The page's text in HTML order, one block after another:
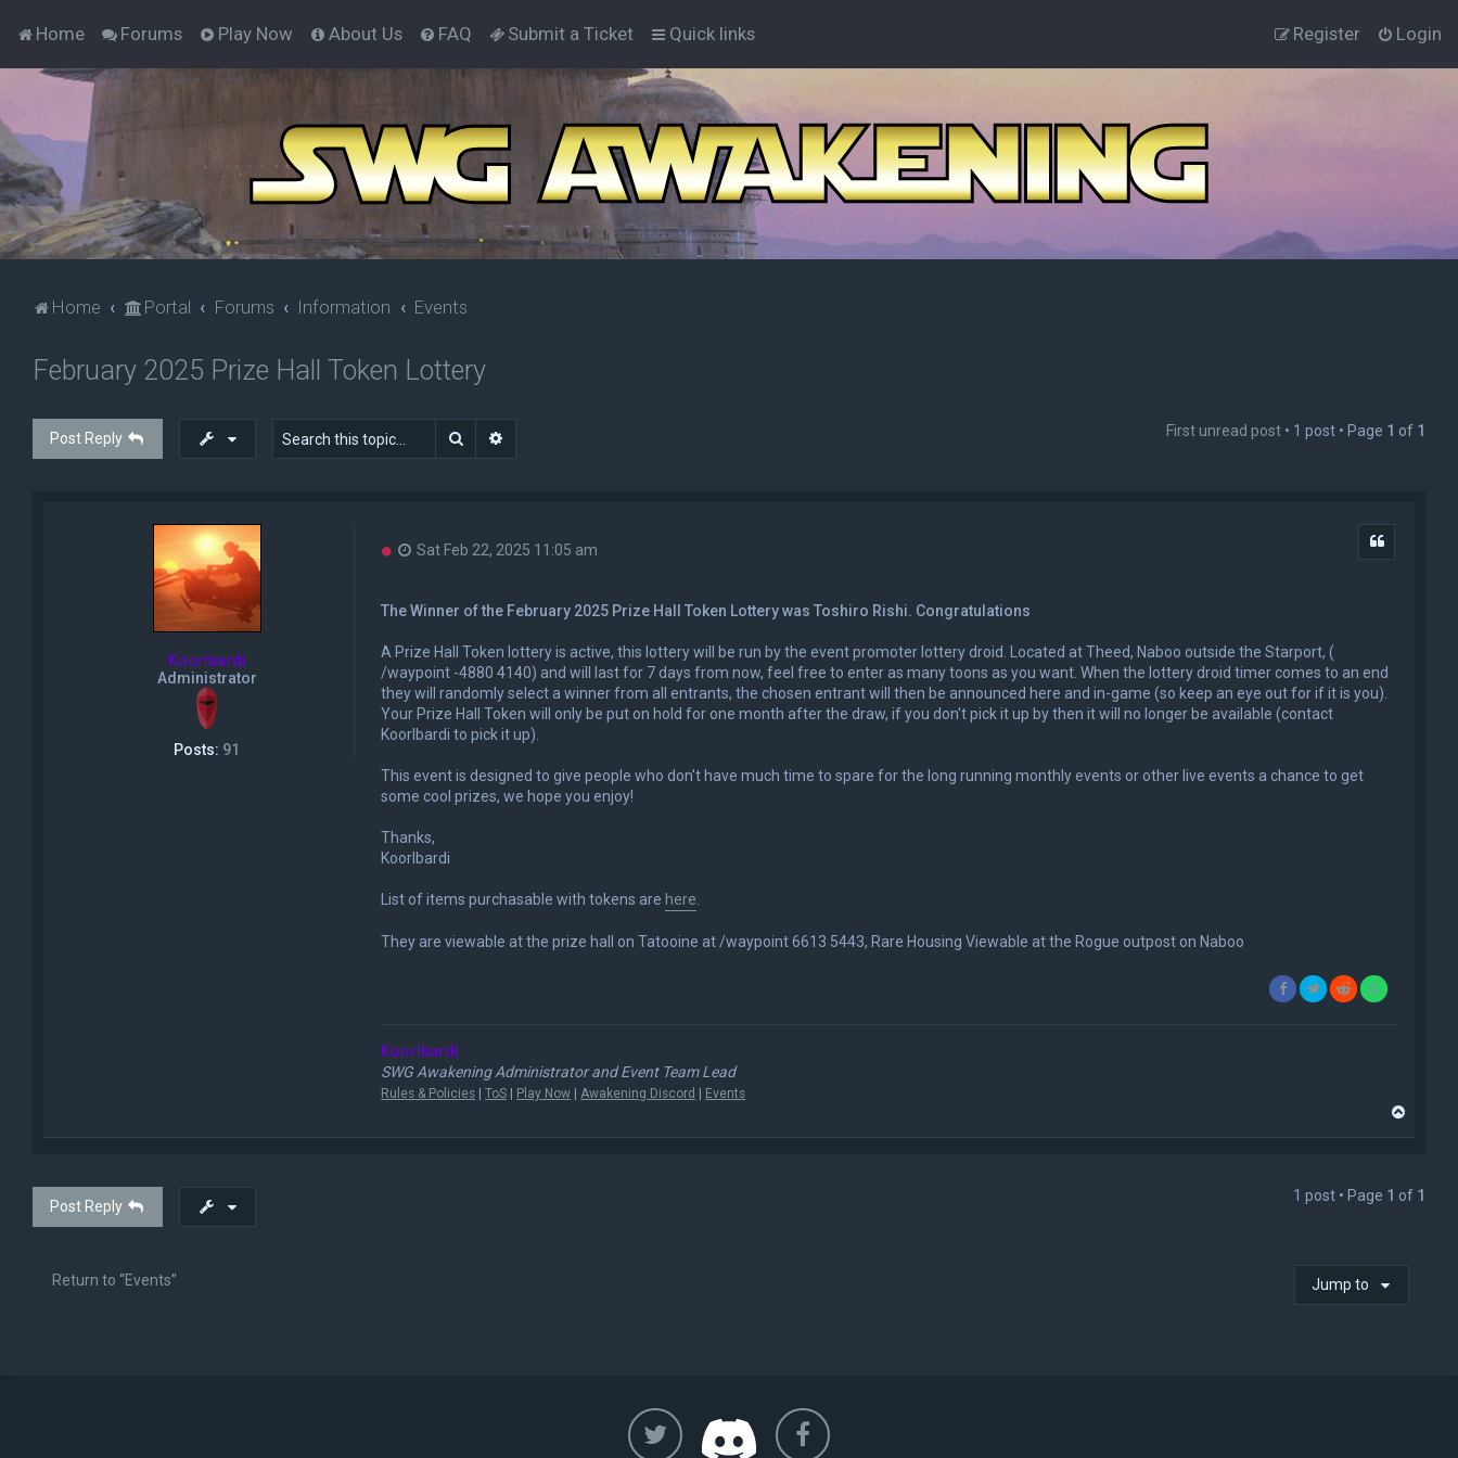
Home Forums Play Now About Us FAQ Submit a Ticket Quick links Login
Register
Home Portal Forums Information Events
February 2025 Prize Hall Token Lottery
Post Reply Search First unread post • 1 post • Page 1 of 1
Koorlbardi
Administrator
Posts: 91
U
a
p
o
s
Sat Feb 22, 2025 11:05 am
The Winner of the February 2025 Prize Hall Token Lottery was Toshiro Rishi. Congratulations
A Prize Hall Token lottery is active, this lottery will be run by the event promoter lottery droid. Located at Theed, Naboo outside the Starport, (
/waypoint -4880 4140) and will last for 7 days from now, feel free to enter as many toons as you want. When the lottery droid timer comes to an end
they will randomly select a winner from all entrants, the chosen entrant will then be announced here and in-game (so keep an eye out for if it is you).
Your Prize Hall Token will only be put on hold for one month after the draw, if you don't pick it up by then it will no longer be available (contact
Koorlbardi to pick it up).
This event is designed to give people who don't have much time to spare for the long running monthly events or other live events a chance to get
some cool prizes, we hope you enjoy!
Thanks,
Koorlbardi
List of items purchasable with tokens are here
They are viewable at the prize hall on Tatooine at /waypoint 6613 5443, Rare Housing Viewable at the Rogue outpost on Naboo
Koorlbardi
SWG Awakening Administrator and Event Team Lead
Rules & Policies |ToS | Play Now | Awakening Discord | Events
Post Reply
1 post • Page 1 of 1
Return to “Events” Jump to